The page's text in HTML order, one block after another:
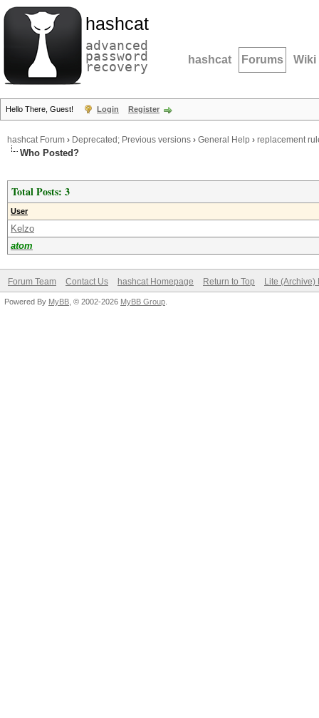
hashcat
advanced
password
recovery hashcat Forums Wiki
Hello There, Guest! Login Register
hashcat Forum › Deprecated; Previous versions › General Help › replacement
Who Posted?
Total Posts: 3
User
Kelzo
atom
Forum Team Contact Us hashcat Homepage Return to Top Lite (Archive)
Powered By MyBB , © 2002-2026 MyBB Group